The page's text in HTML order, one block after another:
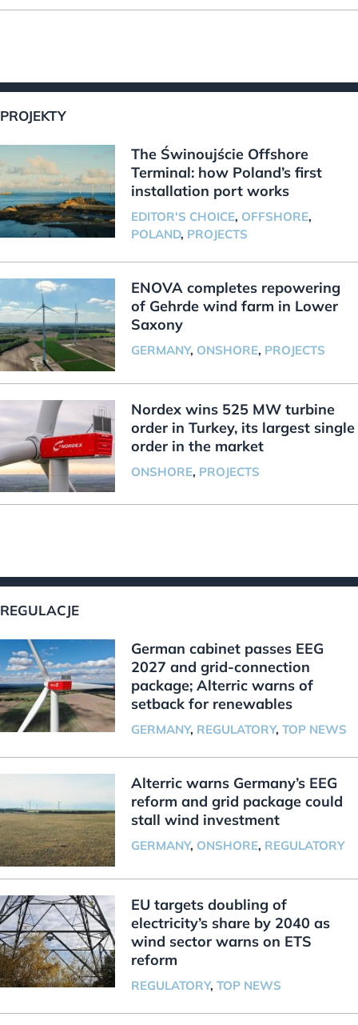
PROJEKTY
The Świnoujście Offshore
Terminal: how Poland’s first
installation port works
EDITOR'S CHOICE, OFFSHORE,
POLAND, PROJECTS
ENOVA completes repowering
of Gehrde wind farm in Lower
Saxony
GERMANY, ONSHORE, PROJECTS
Nordex wins 525 MW turbine
order in Turkey, its largest single
order in the market
ONSHORE, PROJECTS
REGULACJE
German cabinet passes EEG
2027 and grid-connection
package; Alterric warns of
setback for renewables
GERMANY, REGULATORY, TOP NEWS
Alterric warns Germany’s EEG
reform and grid package could
stall wind investment
GERMANY, ONSHORE, REGULATORY
EU targets doubling of
electricity’s share by 2040 as
wind sector warns on ETS
reform
REGULATORY, TOP NEWS